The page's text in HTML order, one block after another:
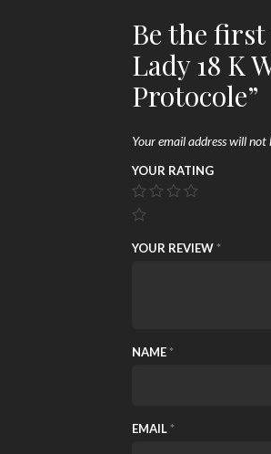
Be the first
Lady 18 K
Protocole”
Your email address will not
YOUR RATING
YOUR REVIEW *
NAME *
EMAIL *